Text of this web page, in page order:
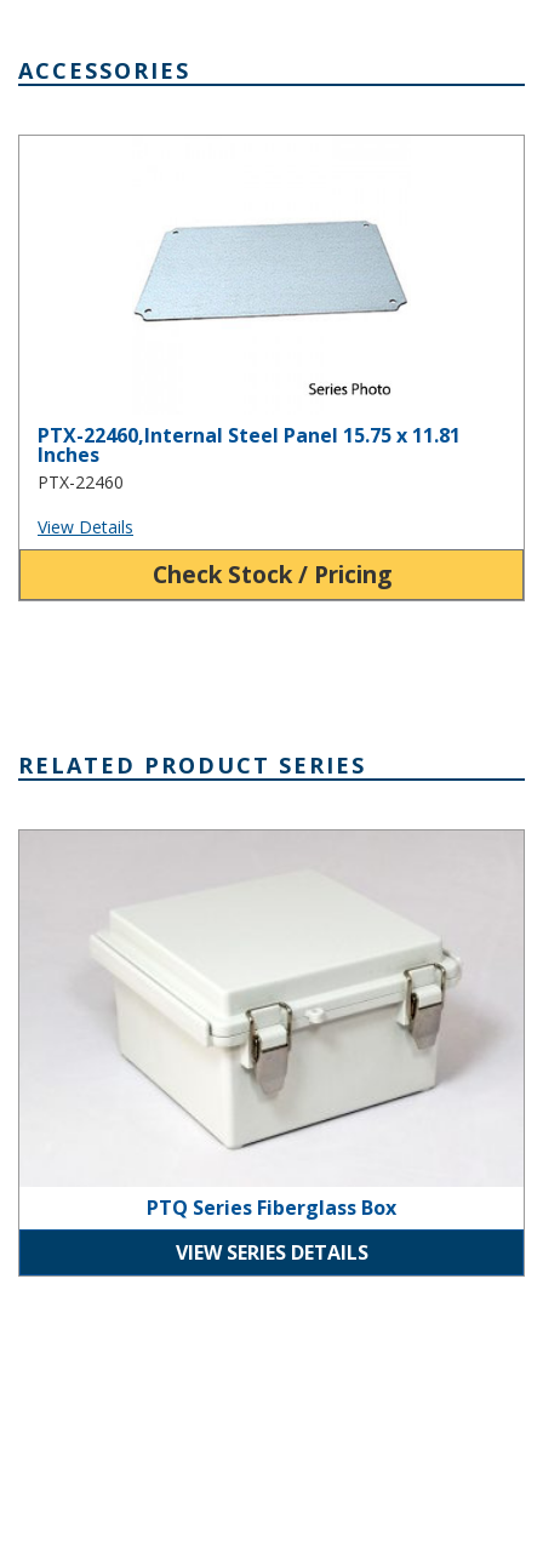
ACCESSORIES
PTX-22460,Internal Steel Panel 15.75 x 11.81
Inches
PTX-22460
View Details
Check Stock / Pricing
RELATED PRODUCT SERIES
PTQ Series Fiberglass Box
VIEW SERIES DETAILS